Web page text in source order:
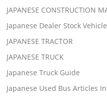
JAPANESE CONSTRUCTION
Japanese Dealer Stock
JAPANESE TRACTOR
JAPANESE TRUCK
Japanese Truck Guide
Japanese Used Bus Articles